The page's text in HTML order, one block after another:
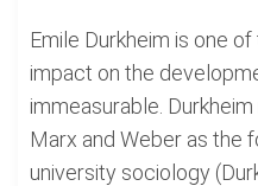
Emile Durkheim is one
impact on the
immeasurable.
Marx and Weber as the
university sociology